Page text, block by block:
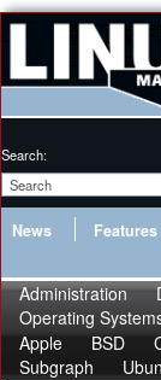
Search:
News Features
Administration
Operating
Apple
BSD
Subgraph